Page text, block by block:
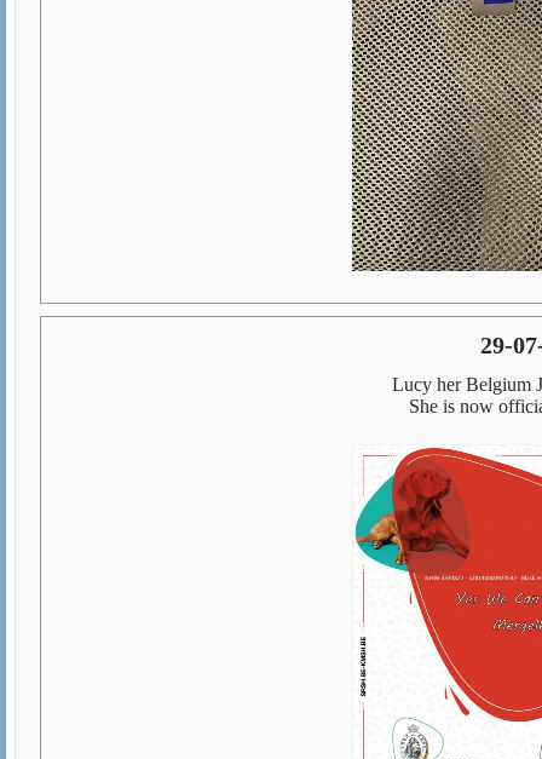
29-
Lucy her Belgium
She is now